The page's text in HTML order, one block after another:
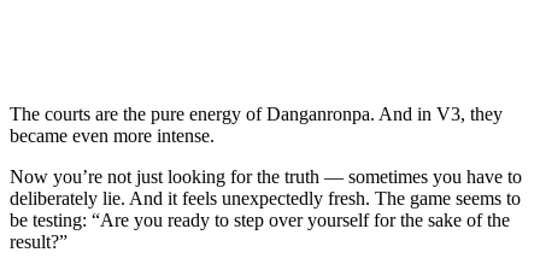
The courts are the pure energy of Danganronpa. And in V3, they
became even more intense.
Now you’re not just looking for the truth — sometimes you have to
deliberately lie. And it feels unexpectedly fresh. The game seems to
be testing: “Are you ready to step over yourself for the sake of the
result?”